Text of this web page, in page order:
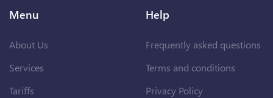
Menu
About Us
Services
Tariffs
Help
Frequently asked questions
Terms and conditions
Privacy Policy